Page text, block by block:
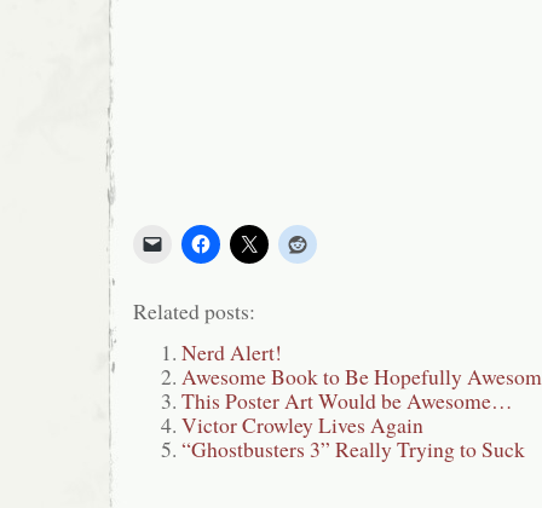
Related posts:
Nerd Alert!
Awesome Book to Be Hopefully
This Poster Art Would be Awesome…
Victor Crowley Lives Again
“Ghostbusters 3” Really Trying to Suck